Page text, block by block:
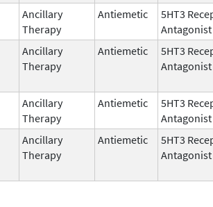
Ancillary
Therapy
Antiemetic
5HT3
Antagonist
Ancillary
Therapy
Antiemetic
5HT3
Antagonist
Ancillary
Therapy
Antiemetic
5HT3
Antagonist
Ancillary
Therapy
Antiemetic
5HT3
Antagonist